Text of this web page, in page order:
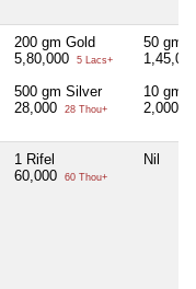
200 gm Gold
5,80,000
5 Lacs+
500 gm Silver
28,000
28 Thou+
50 gm
10 gm
2,000
1 Rifel
60,000
60 Thou+
Nil